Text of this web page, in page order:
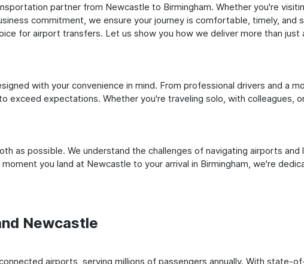
partner from Newcastle to Birmingham. Whether you're
commitment, we ensure your journey is comfortable, timely, and
for airport transfers. Let us show you how we deliver more than just
with your convenience in mind. From professional drivers and a
expectations. Whether you're traveling solo, with colleagues,
as possible. We understand the challenges of navigating airports and
you land at Newcastle to your arrival in Birmingham, we're
Newcastle
airports, serving millions of passengers annually. With state-